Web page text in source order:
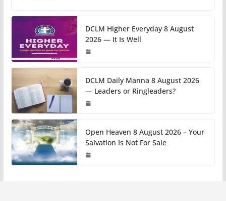
DCLM Higher Everyday 8 August
2026 — It Is Well
DCLM Daily Manna 8 August 2026
— Leaders or Ringleaders?
Open Heaven 8 August 2026 – Your
Salvation Is Not For Sale